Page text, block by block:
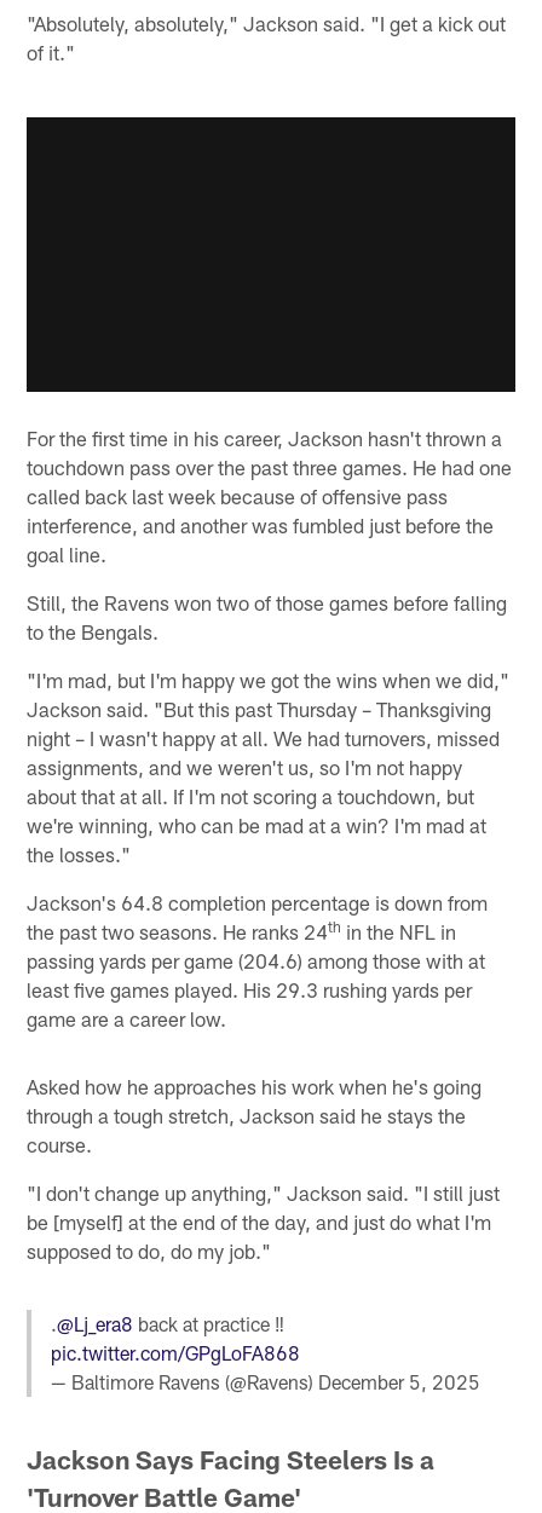
"Absolutely, absolutely," Jackson said. "I get a kick out
of it."
For the first time in his career, Jackson hasn't thrown a
touchdown pass over the past three games. He had one
called back last week because of offensive pass
interference, and another was fumbled just before the
goal line.
Still, the Ravens won two of those games before falling
to the Bengals.
"I'm mad, but I'm happy we got the wins when we did,"
Jackson said. "But this past Thursday – Thanksgiving
night – I wasn't happy at all. We had turnovers, missed
assignments, and we weren't us, so I'm not happy
about that at all. If I'm not scoring a touchdown, but
we're winning, who can be mad at a win? I'm mad at
the losses."
Jackson's 64.8 completion percentage is down from
the past two seasons. He ranks 24th in the NFL in
passing yards per game (204.6) among those with at
least five games played. His 29.3 rushing yards per
game are a career low.
Asked how he approaches his work when he's going
through a tough stretch, Jackson said he stays the
course.
"I don't change up anything," Jackson said. "I still just
be [myself] at the end of the day, and just do what I'm
supposed to do, do my job."
.@Lj_era8 back at practice ‼️
pic.twitter.com/GPgLoFA868
— Baltimore Ravens (@Ravens) December 5, 2025
Jackson Says Facing Steelers Is a
'Turnover Battle Game'